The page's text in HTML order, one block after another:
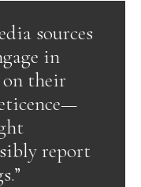
sources
in
their
report